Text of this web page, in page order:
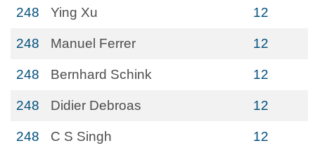
248 Ying Xu 12
248 Manuel Ferrer 12
248 Bernhard Schink 12
248 Didier Debroas 12
248 C S Singh 12